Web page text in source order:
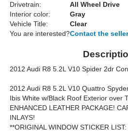
Drivetrain:
All Wheel Drive
Interior color:
Gray
Vehicle Title:
Clear
You are interested?Contact the
2012 Audi R8 5.2L V10 Spider 2dr
2012 Audi R8 5.2L V10 Quattro
Ibis White w/Black Roof Exterior over
ENHANCED LEATHER PACKAGE!
INLAYS!
**ORIGINAL WINDOW STICKER